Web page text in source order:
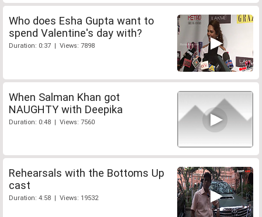
Who does Esha Gupta want to
spend Valentine's day with?
Duration: 0:37 | Views: 7898
When Salman Khan got
NAUGHTY with Deepika
Duration: 0:48 | Views: 7560
Rehearsals with the Bottoms Up
cast
Duration: 4:58 | Views: 19532